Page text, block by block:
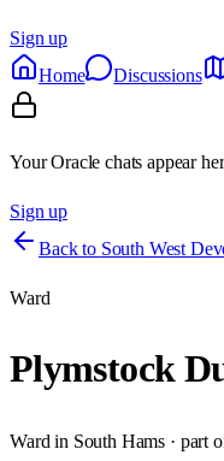
Sign up
Home
Discussions
Your Oracle chats appear
Sign up
Back to South West
Ward
Plymstock
Ward in South Hams · part